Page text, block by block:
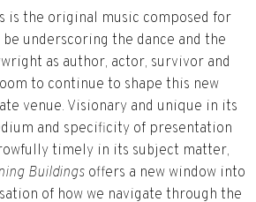
is the original music composed for
underscoring the dance and the
as author, actor, survivor and
to continue to shape this new
venue. Visionary and unique in its
and specificity of presentation
timely in its subject matter,
Buildings offers a new window into
of how we navigate through the